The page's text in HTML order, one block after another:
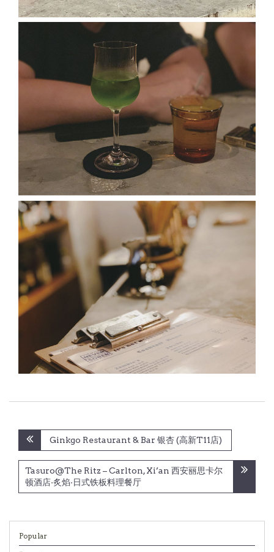
Post
navigation
Ginkgo Restaurant & Bar 银杏 (高新T11店)
Tasuro@The Ritz – Carlton, Xi’an 西安丽思卡尔
顿酒店·炙焰·日式铁板料理餐厅
Popular